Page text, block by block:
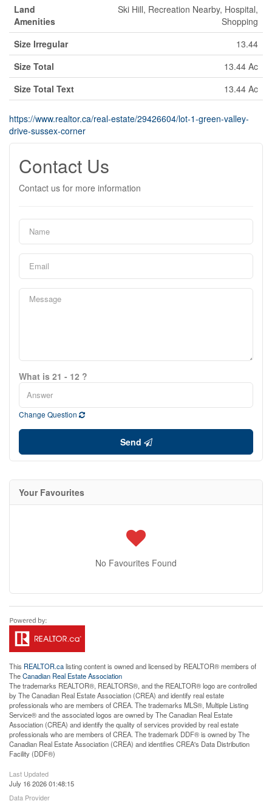
Land
Amenities
Ski Hill, Recreation Nearby, Hospital,
Shopping
Size Irregular
13.44
Size Total
13.44 Ac
Size Total Text
13.44 Ac
https://www.realtor.ca/real-estate/29426604/lot-1-green-valley-
drive-sussex-corner
Contact Us
Contact us for more information
What is 21 - 12 ?
Change Question
Send
Your Favourites
No Favourites Found
This REALTOR.calisting content is owned and licensed by REALTOR® members of
TheCanadian Real Estate Association
The trademarks REALTOR®, REALTORS®, and the REALTOR® logo are controlled
by The Canadian Real Estate Association (CREA) and identify real estate
professionals who are members of CREA. The trademarks MLS®, Multiple Listing
Service® and the associated logos are owned by The Canadian Real Estate
Association (CREA) and identify the quality of services provided by real estate
professionals who are members of CREA. The trademark DDF® is owned by The
Canadian Real Estate Association (CREA) and identifies CREA's Data Distribution
Facility (DDF®)
Last Updated
July 16 2026 01:48:15
Data Provider